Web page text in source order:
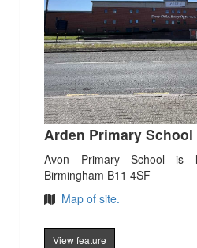
Arden Primary
Avon Primary School is
Birmingham B11 4SF
Map of site.
View feature